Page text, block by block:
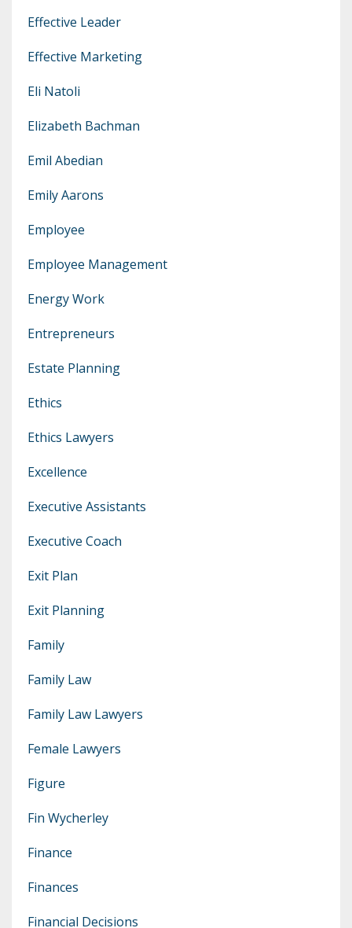
Effective Leader
Effective Marketing
Eli Natoli
Elizabeth Bachman
Emil Abedian
Emily Aarons
Employee
Employee Management
Energy Work
Entrepreneurs
Estate Planning
Ethics
Ethics Lawyers
Excellence
Executive Assistants
Executive Coach
Exit Plan
Exit Planning
Family
Family Law
Family Law Lawyers
Female Lawyers
Figure
Fin Wycherley
Finance
Finances
Financial Decisions